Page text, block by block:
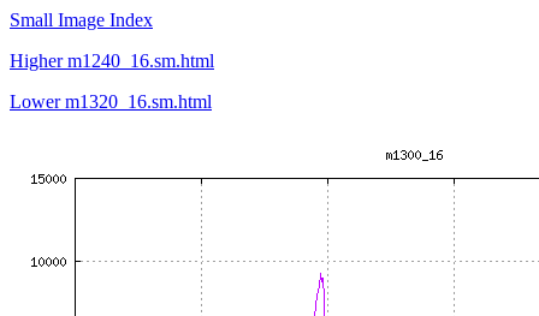
Small Image Index
Higher m1240_16.sm.html
Lower m1320_16.sm.html